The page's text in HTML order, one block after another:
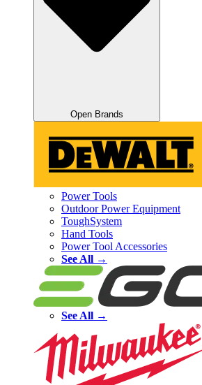
Open Brands
Power Tools
Outdoor Power Equipment
ToughSystem
Hand Tools
Power Tool Accessories
See All →
See All →